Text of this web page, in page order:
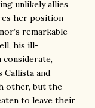
unlikely allies
her position
remarkable
his ill-
Callista and
other, but the
to leave their